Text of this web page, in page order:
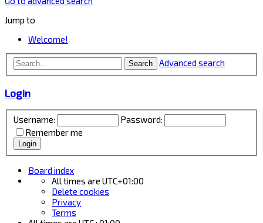
Jump to
Welcome!
Search Advanced search
Login
Username:
Password:
Remember me
Board index
All times are UTC+01:00
Delete cookies
Privacy
Terms